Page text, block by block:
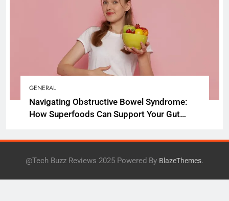
GENERAL
Navigating Obstructive Bowel Syndrome:
How Superfoods Can Support Your Gut
@Tech Buzz Reviews 2025 Powered By BlazeThemes.